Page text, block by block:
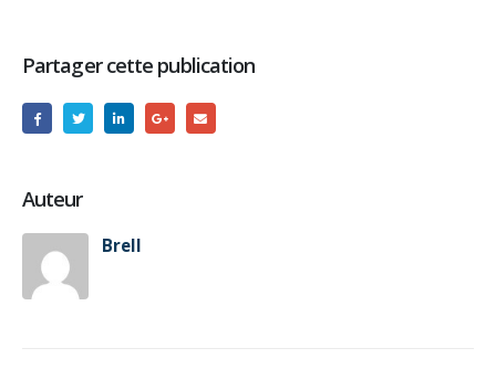
Partager cette publication
Auteur
Brell